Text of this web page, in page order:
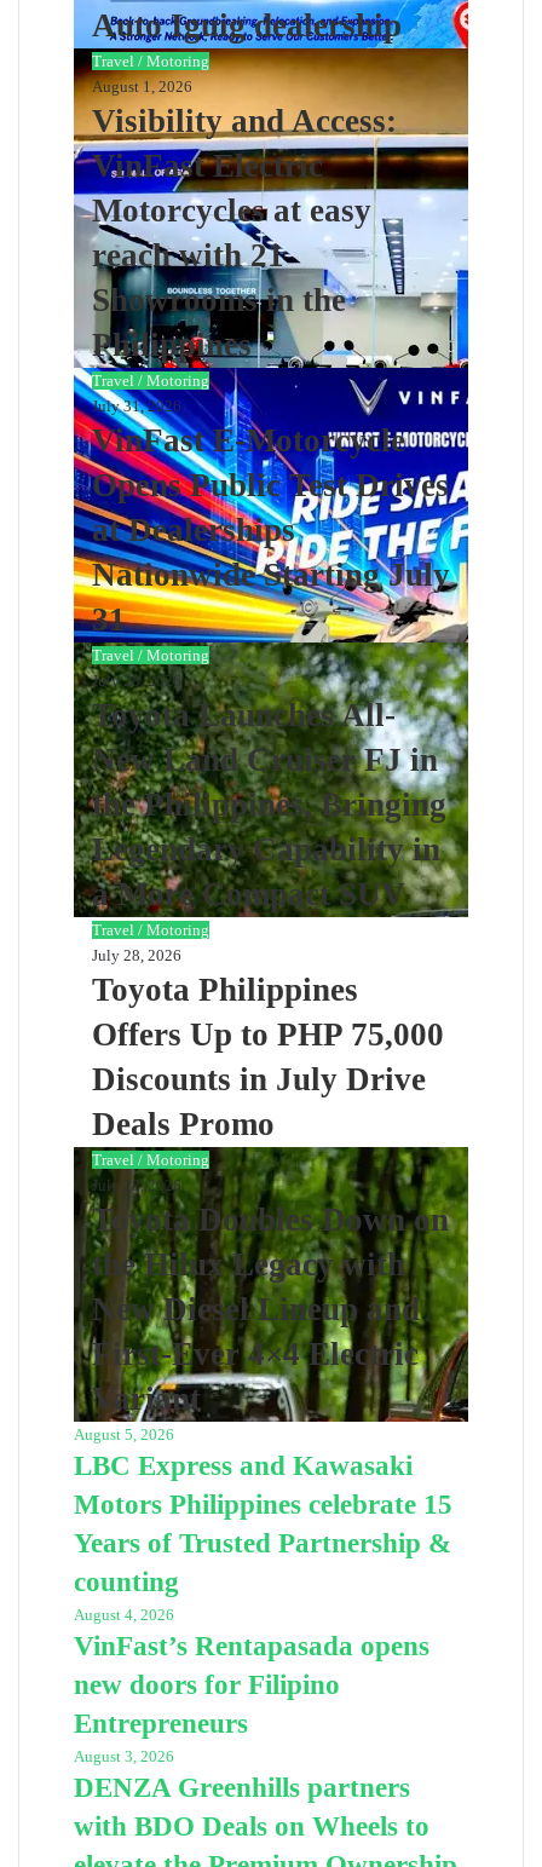
Auto Iguig dealership
Travel / Motoring
August 1, 2026
Visibility and Access:
VinFast Electric
Motorcycles at easy
reach with 21
Showrooms in the
Philippines
Travel / Motoring
July 31, 2026
VinFast E-Motorcycle
Opens Public Test Drives
at Dealerships
Nationwide Starting July
31
Travel / Motoring
July 28, 2026
Toyota Launches All-
New Land Cruiser FJ in
the Philippines, Bringing
Legendary Capability in
a More Compact SUV
Travel / Motoring
July 28, 2026
Toyota Philippines
Offers Up to PHP 75,000
Discounts in July Drive
Deals Promo
Travel / Motoring
July 28, 2026
Toyota Doubles Down on
the Hilux Legacy with
New Diesel Lineup and
First-Ever 4×4 Electric
Variant
August 5, 2026
LBC Express and Kawasaki
Motors Philippines celebrate 15
Years of Trusted Partnership &
counting
August 4, 2026
VinFast’s Rentapasada opens
new doors for Filipino
Entrepreneurs
August 3, 2026
DENZA Greenhills partners
with BDO Deals on Wheels to